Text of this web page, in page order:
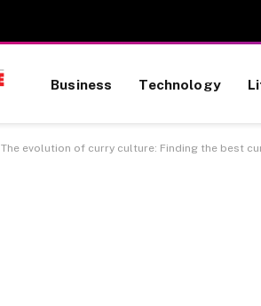
Business Technology
The evolution of curry culture: Finding the best